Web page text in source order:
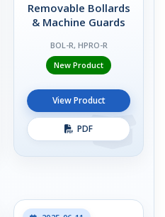
Removable Bollards
& Machine Guards
BOL-R, HPRO-R
New Product
View Product
PDF